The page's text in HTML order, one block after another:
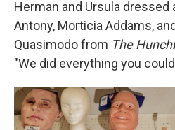
Herman and Ursula dressed
Antony, Morticia Addams,
Quasimodo from The
"We did everything you